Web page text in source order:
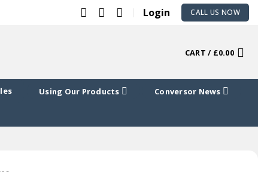
Login CALL US NOW
CART / £0.00
Using Our Products Conversor News